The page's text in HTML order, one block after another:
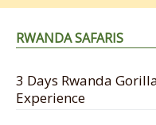
RWANDA SAFARIS
3 Days Rwanda
Experience